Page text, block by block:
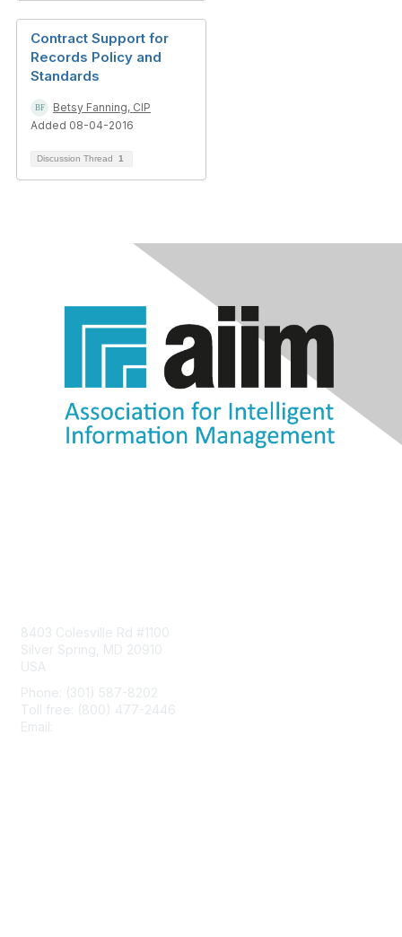
Contract Support for
Records Policy and
Standards
Betsy Fanning, CIP
Added 08-04-2016
Discussion Thread 1
8403 Colesville Rd #1100
Silver Spring, MD 20910
USA
Phone: (301) 587-8202
Toll free: (800) 477-2446
Email: